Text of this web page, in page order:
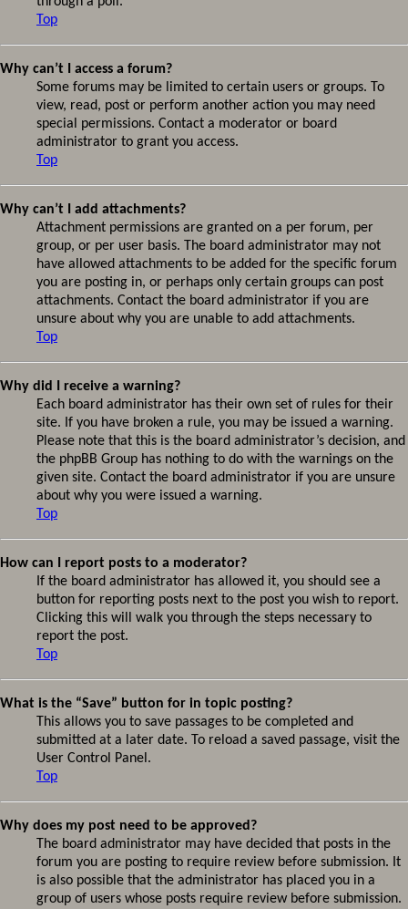
Top
Why can’t I access a forum?
Some forums may be limited to certain users or groups. To
view, read, post or perform another action you may need
special permissions. Contact a moderator or board
administrator to grant you access.
Top
Why can’t I add attachments?
Attachment permissions are granted on a per forum, per
group, or per user basis. The board administrator may not
have allowed attachments to be added for the specific forum
you are posting in, or perhaps only certain groups can post
attachments. Contact the board administrator if you are
unsure about why you are unable to add attachments.
Top
Why did I receive a warning?
Each board administrator has their own set of rules for their
site. If you have broken a rule, you may be issued a warning.
Please note that this is the board administrator’s decision, and
the phpBB Group has nothing to do with the warnings on the
given site. Contact the board administrator if you are unsure
about why you were issued a warning.
Top
How can I report posts to a moderator?
If the board administrator has allowed it, you should see a
button for reporting posts next to the post you wish to report.
Clicking this will walk you through the steps necessary to
report the post.
Top
What is the “Save” button for in topic posting?
This allows you to save passages to be completed and
submitted at a later date. To reload a saved passage, visit the
User Control Panel.
Top
Why does my post need to be approved?
The board administrator may have decided that posts in the
forum you are posting to require review before submission. It
is also possible that the administrator has placed you in a
group of users whose posts require review before submission.